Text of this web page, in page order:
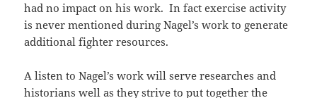
had no impact on his work. In fact exercise activity
is never mentioned during Nagel’s work to generate
additional fighter resources.
A listen to Nagel’s work will serve researches and
historians well as they strive to put together the